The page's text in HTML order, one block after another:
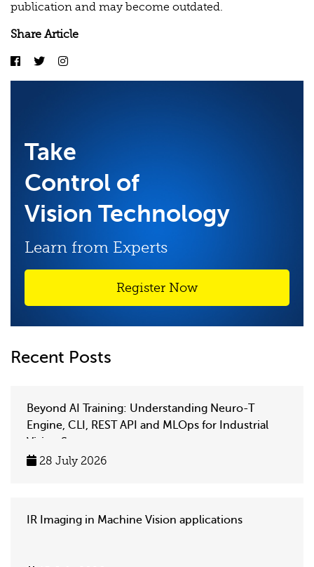
publication and may become outdated.
Share Article
Take
Control of
Vision Technology
Learn from Experts
Register Now
Recent Posts
Beyond AI Training: Understanding Neuro-T
Engine, CLI, REST API and MLOps for Industrial
Vision Systems
28 July 2026
IR Imaging in Machine Vision applications